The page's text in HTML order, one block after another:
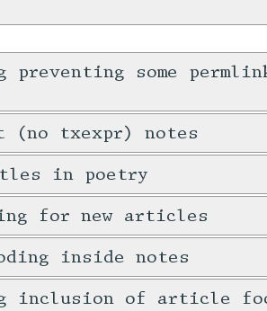
some
txexpr) notes
in poetry
for new articles
inside notes
inclusion of article